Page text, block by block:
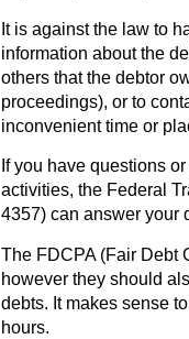
It is against the law to
information about the
others that the debtor
proceedings), or to
inconvenient time or
If you have questions
activities, the Federal
4357) can answer your
The FDCPA (Fair Debt
however they should
debts. It makes sense
hours.